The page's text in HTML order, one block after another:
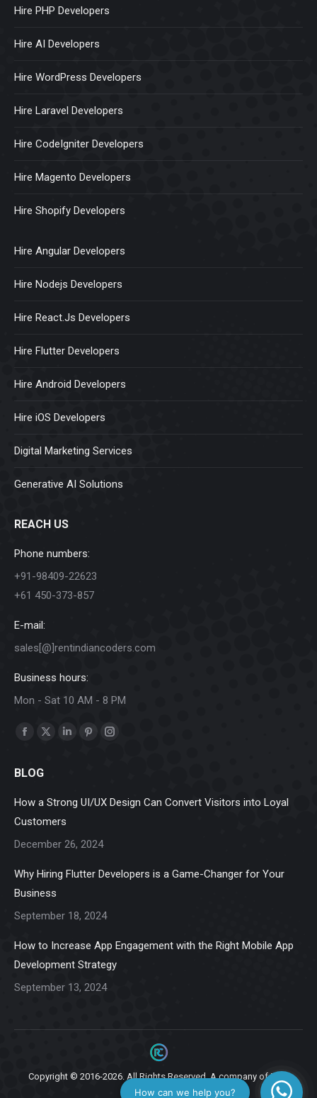
Hire PHP Developers
Hire AI Developers
Hire WordPress Developers
Hire Laravel Developers
Hire CodeIgniter Developers
Hire Magento Developers
Hire Shopify Developers
Hire Angular Developers
Hire Nodejs Developers
Hire React.Js Developers
Hire Flutter Developers
Hire Android Developers
Hire iOS Developers
Digital Marketing Services
Generative AI Solutions
REACH US
Phone numbers:
+91-98409-22623
+61 450-373-857
E-mail:
sales[@]rentindiancoders.com
Business hours:
Mon - Sat 10 AM - 8 PM
Find us on:
Facebook
opens
X
LinkedinPinterestInstagram
BLOG
How a Strong UI/UX Design Can Convert Visitors into Loyal
Customers
December 26, 2024
Why Hiring Flutter Developers is a Game-Changer for Your
Business
September 18, 2024
How to Increase App Engagement with the Right Mobile App
Development Strategy
September 13, 2024
Copyright © 2016-2026. All Rights Reserved. A company ofZiga
Infotech.